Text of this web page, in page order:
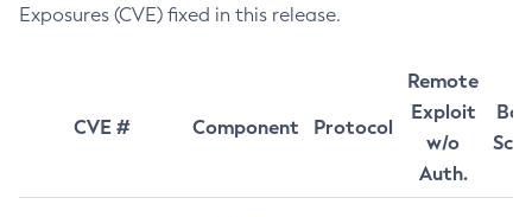
Exposures (CVE) fixed in this release.
CVE # Component Protocol
Remote
Exploit
w/o
Auth.